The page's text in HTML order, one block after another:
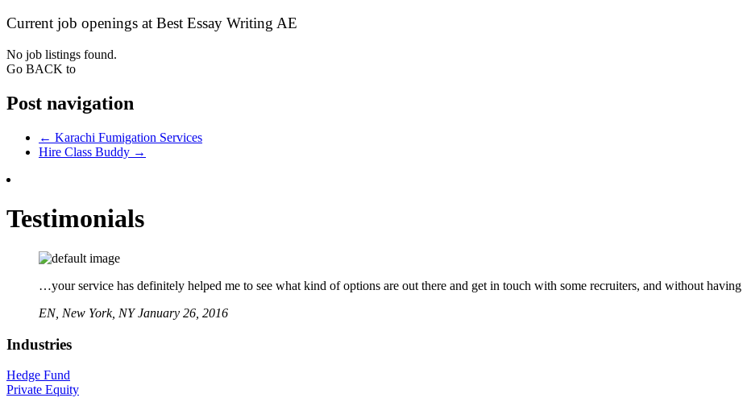
Current job openings at Best Essay Writing AE
No job listings found.
Go BACK to
Post navigation
← Karachi Fumigation Services
Hire Class Buddy →
Testimonials
…your service has definitely helped me to see what kind of options are out there and get in touch with some recruiters, and without
EN, New York, NY January 26, 2016
Industries
Hedge Fund
Private Equity